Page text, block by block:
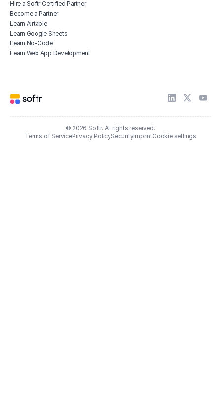
Hire a Softr Certified Partner
Become a Partner
Learn Airtable
Learn Google Sheets
Learn No-Code
Learn Web App Development
© 2026 Softr. All rights reserved.
Terms of ServicePrivacy PolicySecurityImprintCookie settings